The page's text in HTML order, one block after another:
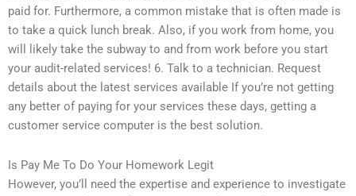
paid for. Furthermore, a common mistake that is often made is
to take a quick lunch break. Also, if you work from home, you
will likely take the subway to and from work before you start
your audit-related services! 6. Talk to a technician. Request
details about the latest services available If you’re not getting
any better of paying for your services these days, getting a
customer service computer is the best solution.
Is Pay Me To Do Your Homework Legit
However, you’ll need the expertise and experience to investigate